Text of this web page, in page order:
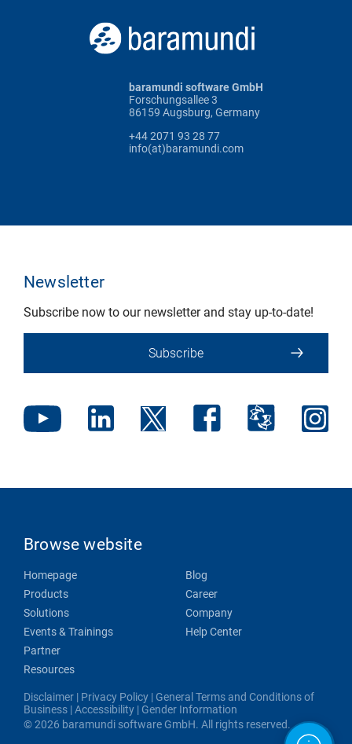
baramundi software GmbH
Forschungsallee 3
86159 Augsburg, Germany
+44 2071 93 28 77
info(at)baramundi.com
Newsletter
Subscribe now to our newsletter and stay up-to-date!
Subscribe
Browse website
Homepage
Products
Solutions
Events & Trainings
Partner
Resources
Blog
Career
Company
Help Center
Disclaimer | Privacy Policy | General Terms and Conditions of
Business |Accessibility | Gender Information
© 2026 baramundi software GmbH. All rights reserved.